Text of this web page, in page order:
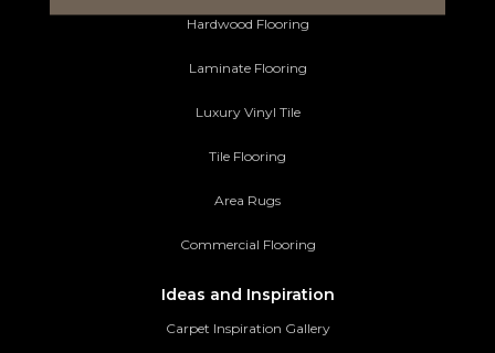
Hardwood Flooring
Laminate Flooring
Luxury Vinyl Tile
Tile Flooring
Area Rugs
Commercial Flooring
Ideas and Inspiration
Carpet Inspiration Gallery